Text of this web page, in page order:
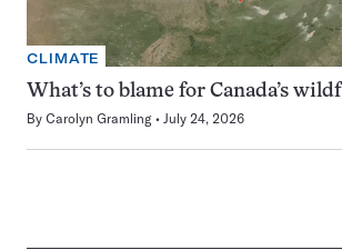
CLIMATE
What’s to blame for Canada’s
By Carolyn Gramling July 24, 2026